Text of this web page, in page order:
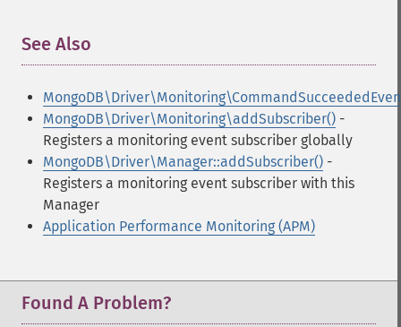
See Also
MongoDB\Driver\Monitoring\addSubscriber() -
Registers a monitoring event subscriber globally
MongoDB\Driver\Manager::addSubscriber() -
Registers a monitoring event subscriber with this
Manager
Application Performance Monitoring (APM)
Found A Problem?